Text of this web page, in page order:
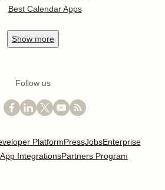
Best Calendar Apps
Show more
Follow us
PlatformPressJobsEnterprise
App IntegrationsPartners Program